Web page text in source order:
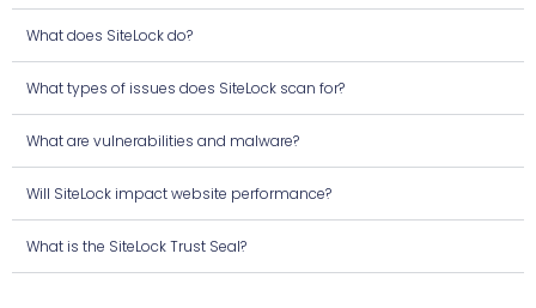
What does SiteLock do?
What types of issues does SiteLock scan for?
What are vulnerabilities and malware?
Will SiteLock impact website performance?
What is the SiteLock Trust Seal?